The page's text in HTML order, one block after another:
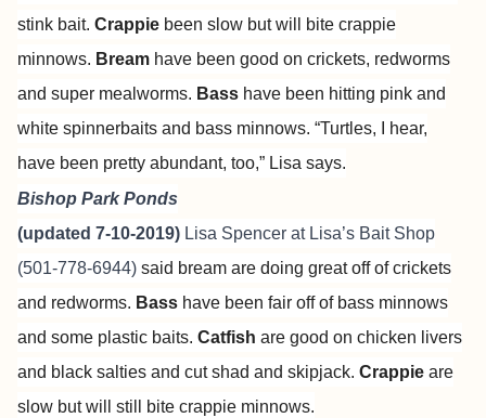
stink bait. Crappie been slow but will bite crappie
minnows. Bream have been good on crickets, redworms
and super mealworms. Bass have been hitting pink and
white spinnerbaits and bass minnows. “Turtles, I hear,
have been pretty abundant, too,” Lisa says.
Bishop Park Ponds
(updated 7-10-2019) Lisa Spencer at Lisa’s Bait Shop
(501-778-6944) said bream are doing great off of crickets
and redworms. Bass have been fair off of bass minnows
and some plastic baits. Catfish are good on chicken livers
and black salties and cut shad and skipjack. Crappie are
slow but will still bite crappie minnows.